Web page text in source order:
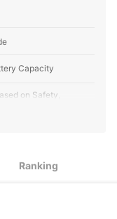
Capacity
on Safety,
Protections
Ranking